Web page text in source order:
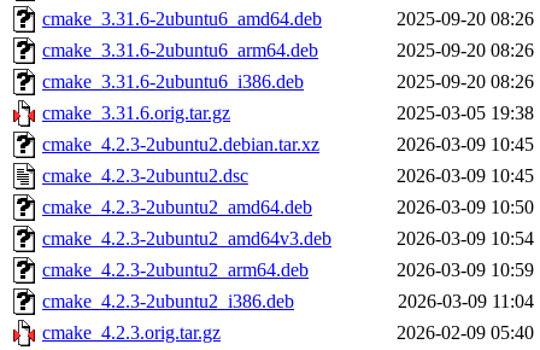
cmake_3.31.6-2ubuntu6_amd64.deb
2025-09-20 08:26
cmake_3.31.6-2ubuntu6_arm64.deb
2025-09-20 08:26
cmake_3.31.6-2ubuntu6_i386.deb
2025-09-20 08:26
cmake_3.31.6.orig.tar.gz
2025-03-05 19:38
cmake_4.2.3-2ubuntu2.debian.tar.xz
2026-03-09 10:45
cmake_4.2.3-2ubuntu2.dsc
2026-03-09 10:45
cmake_4.2.3-2ubuntu2_amd64.deb
2026-03-09 10:50
cmake_4.2.3-2ubuntu2_amd64v3.deb
2026-03-09 10:54
cmake_4.2.3-2ubuntu2_arm64.deb
2026-03-09 10:59
cmake_4.2.3-2ubuntu2_i386.deb
2026-03-09 11:04
cmake_4.2.3.orig.tar.gz
2026-02-09 05:40